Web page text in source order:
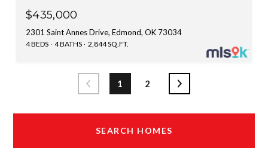
$435,000
2301 Saint Annes Drive, Edmond, OK 73034
4 BEDS 4 BATHS 2,844 SQ.FT.
1 2
SEARCH HOMES